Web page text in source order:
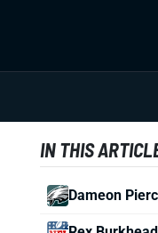
IN THIS
Dameon